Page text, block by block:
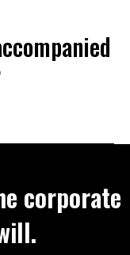
corporate